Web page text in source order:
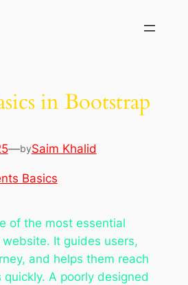
in Bootstrap
—bySaim Khalid
Basics
of the most essential
It guides users,
and helps them reach
A poorly designed